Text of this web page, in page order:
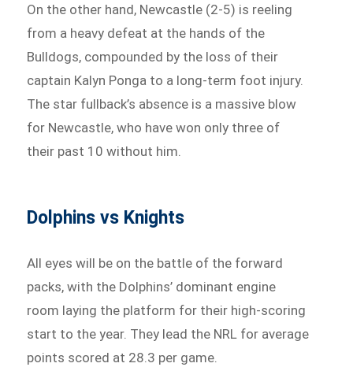
On the other hand, Newcastle (2-5) is reeling
from a heavy defeat at the hands of the
Bulldogs, compounded by the loss of their
captain Kalyn Ponga to a long-term foot injury.
The star fullback’s absence is a massive blow
for Newcastle, who have won only three of
their past 10 without him.
Dolphins vs Knights
All eyes will be on the battle of the forward
packs, with the Dolphins’ dominant engine
room laying the platform for their high-scoring
start to the year. They lead the NRL for average
points scored at 28.3 per game.